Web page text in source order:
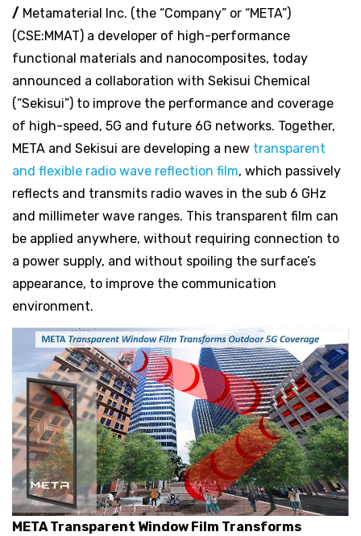
/ Metamaterial Inc. (the “Company” or “META”)
(CSE:MMAT) a developer of high-performance
functional materials and nanocomposites, today
announced a collaboration with Sekisui Chemical
(“Sekisui”) to improve the performance and coverage
of high-speed, 5G and future 6G networks. Together,
META and Sekisui are developing a new transparent
and flexible radio wave reflection film, which passively
reflects and transmits radio waves in the sub 6 GHz
and millimeter wave ranges. This transparent film can
be applied anywhere, without requiring connection to
a power supply, and without spoiling the surface’s
appearance, to improve the communication
environment.
META Transparent Window Film Transforms